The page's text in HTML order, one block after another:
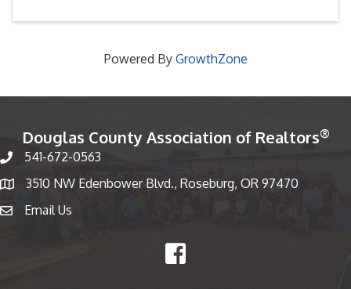
Powered By GrowthZone
Douglas County Association of Realtors®
Phone number
541-672-0563
Map
3510 NW Edenbower Blvd., Roseburg, OR 97470
emailEmail Us
Facebook